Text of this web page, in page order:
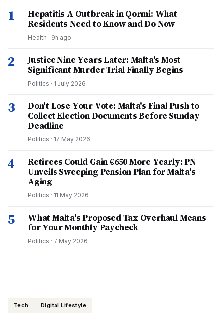
1
Hepatitis A Outbreak in Qormi: What
Residents Need to Know and Do Now
Health · 9h ago
2
Justice Nine Years Later: Malta's Most
Significant Murder Trial Finally Begins
Politics · 1 July 2026
3
Don't Lose Your Vote: Malta's Final Push to
Collect Election Documents Before Sunday
Deadline
Politics · 17 May 2026
4
Retirees Could Gain €650 More Yearly: PN
Unveils Sweeping Pension Plan for Malta's
Aging
Politics · 11 May 2026
5
What Malta's Proposed Tax Overhaul Means
for Your Monthly Paycheck
Politics · 7 May 2026
Tech Digital Lifestyle